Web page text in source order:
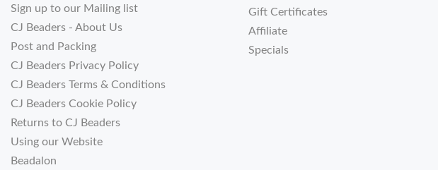
Sign up to our Mailing list
CJ Beaders - About Us
Post and Packing
CJ Beaders Privacy Policy
CJ Beaders Terms & Conditions
CJ Beaders Cookie Policy
Returns to CJ Beaders
Using our Website
Beadalon
Gift Certificates
Affiliate
Specials